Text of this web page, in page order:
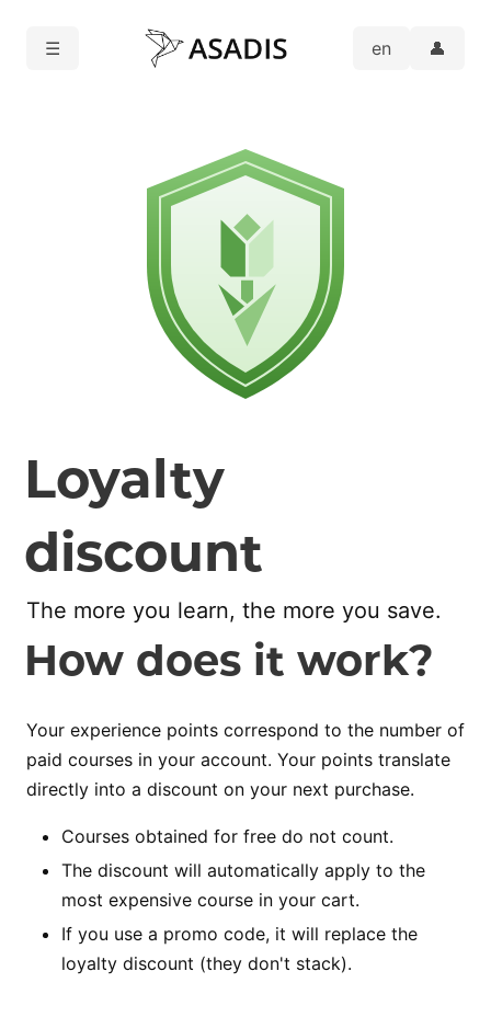
☰ 👤
Loyalty
discount
The more you learn, the more you save.
How does it work?
Your experience points correspond to the number of
paid courses in your account. Your points translate
directly into a discount on your next purchase.
Courses obtained for free do not count.
The discount will automatically apply to the
most expensive course in your cart.
If you use a promo code, it will replace the
loyalty discount (they don't stack).